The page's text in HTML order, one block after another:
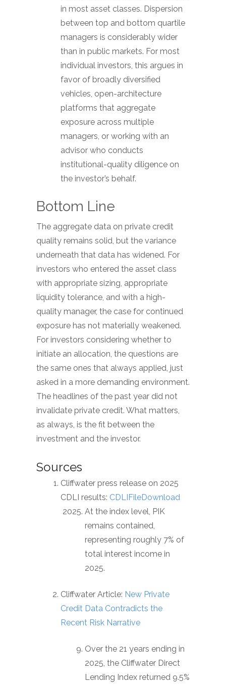
in most asset classes. Dispersion
between top and bottom quartile
managers is considerably wider
than in public markets. For most
individual investors, this argues in
favor of broadly diversified
vehicles, open-architecture
platforms that aggregate
exposure across multiple
managers, or working with an
advisor who conducts
institutional-quality diligence on
the investor’s behalf.
Bottom Line
The aggregate data on private credit
quality remains solid, but the variance
underneath that data has widened. For
investors who entered the asset class
with appropriate sizing, appropriate
liquidity tolerance, and with a high-
quality manager, the case for continued
exposure has not materially weakened.
For investors considering whether to
initiate an allocation, the questions are
the same ones that always applied, just
asked in a more demanding environment.
The headlines of the past year did not
invalidate private credit. What matters,
as always, is the fit between the
investment and the investor.
Sources
Cliffwater press release on 2025
CDLI results: CDLIFileDownload
At the index level, PIK
remains contained,
representing roughly 7% of
total interest income in
2025.
Cliffwater Article: New Private
Credit Data Contradicts the
Recent Risk Narrative
Over the 21 years ending in
2025, the Cliffwater Direct
Lending Index returned 9.5%